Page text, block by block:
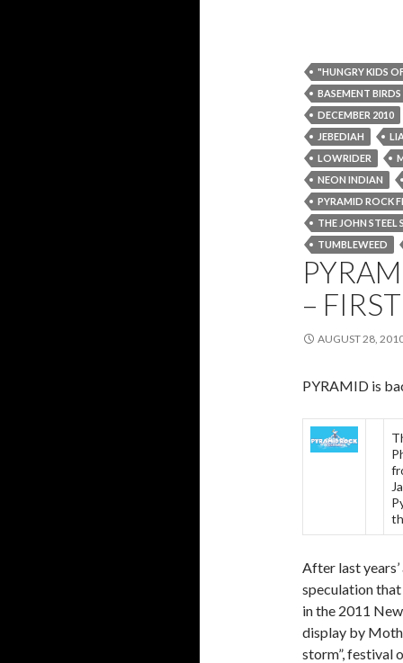
"HUNGRY KIDS
BASEMENT BIRDS
DECEMBER 2010
JEBEDIAH
LOWRIDER
NEON INDIAN
PYRAMID ROCK
THE JOHN STEEL
TUMBLEWEED
–
AUGUST 28,
PYRAMID is
After last
speculation
in the 2011
display by
storm”, festival